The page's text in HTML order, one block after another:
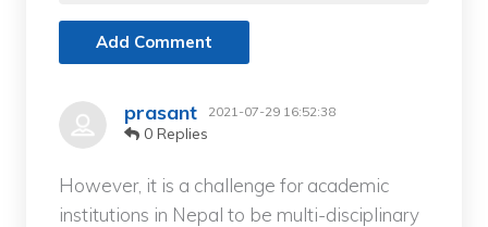
Add Comment
prasant 2021-07-29 16:52:38
0 Replies
However, it is a challenge for academic
institutions in Nepal to be multi-disciplinary